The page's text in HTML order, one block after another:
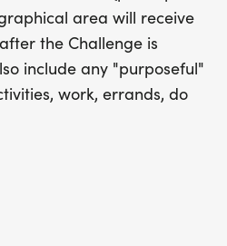
to stay active and earn
the way—register
on January 2nd! Let’s
moving!
area will receive
the Challenge is
include any "purposeful"
work, errands, do